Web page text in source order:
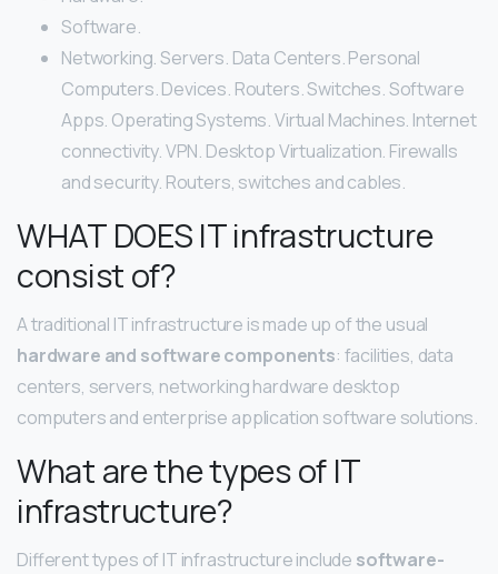
Software.
Networking. Servers. Data Centers. Personal
Computers. Devices. Routers. Switches. Software
Apps. Operating Systems. Virtual Machines. Internet
connectivity. VPN. Desktop Virtualization. Firewalls
and security. Routers, switches and cables.
WHAT DOES IT infrastructure
consist of?
A traditional IT infrastructure is made up of the usual
hardware and software components: facilities, data
centers, servers, networking hardware desktop
computers and enterprise application software solutions.
What are the types of IT
infrastructure?
Different types of IT infrastructure include software-